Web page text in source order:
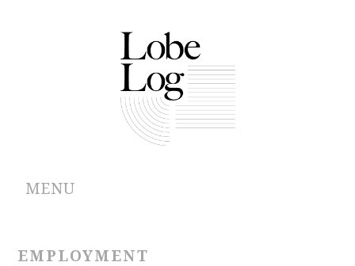
MENU
EMPLOYMENT